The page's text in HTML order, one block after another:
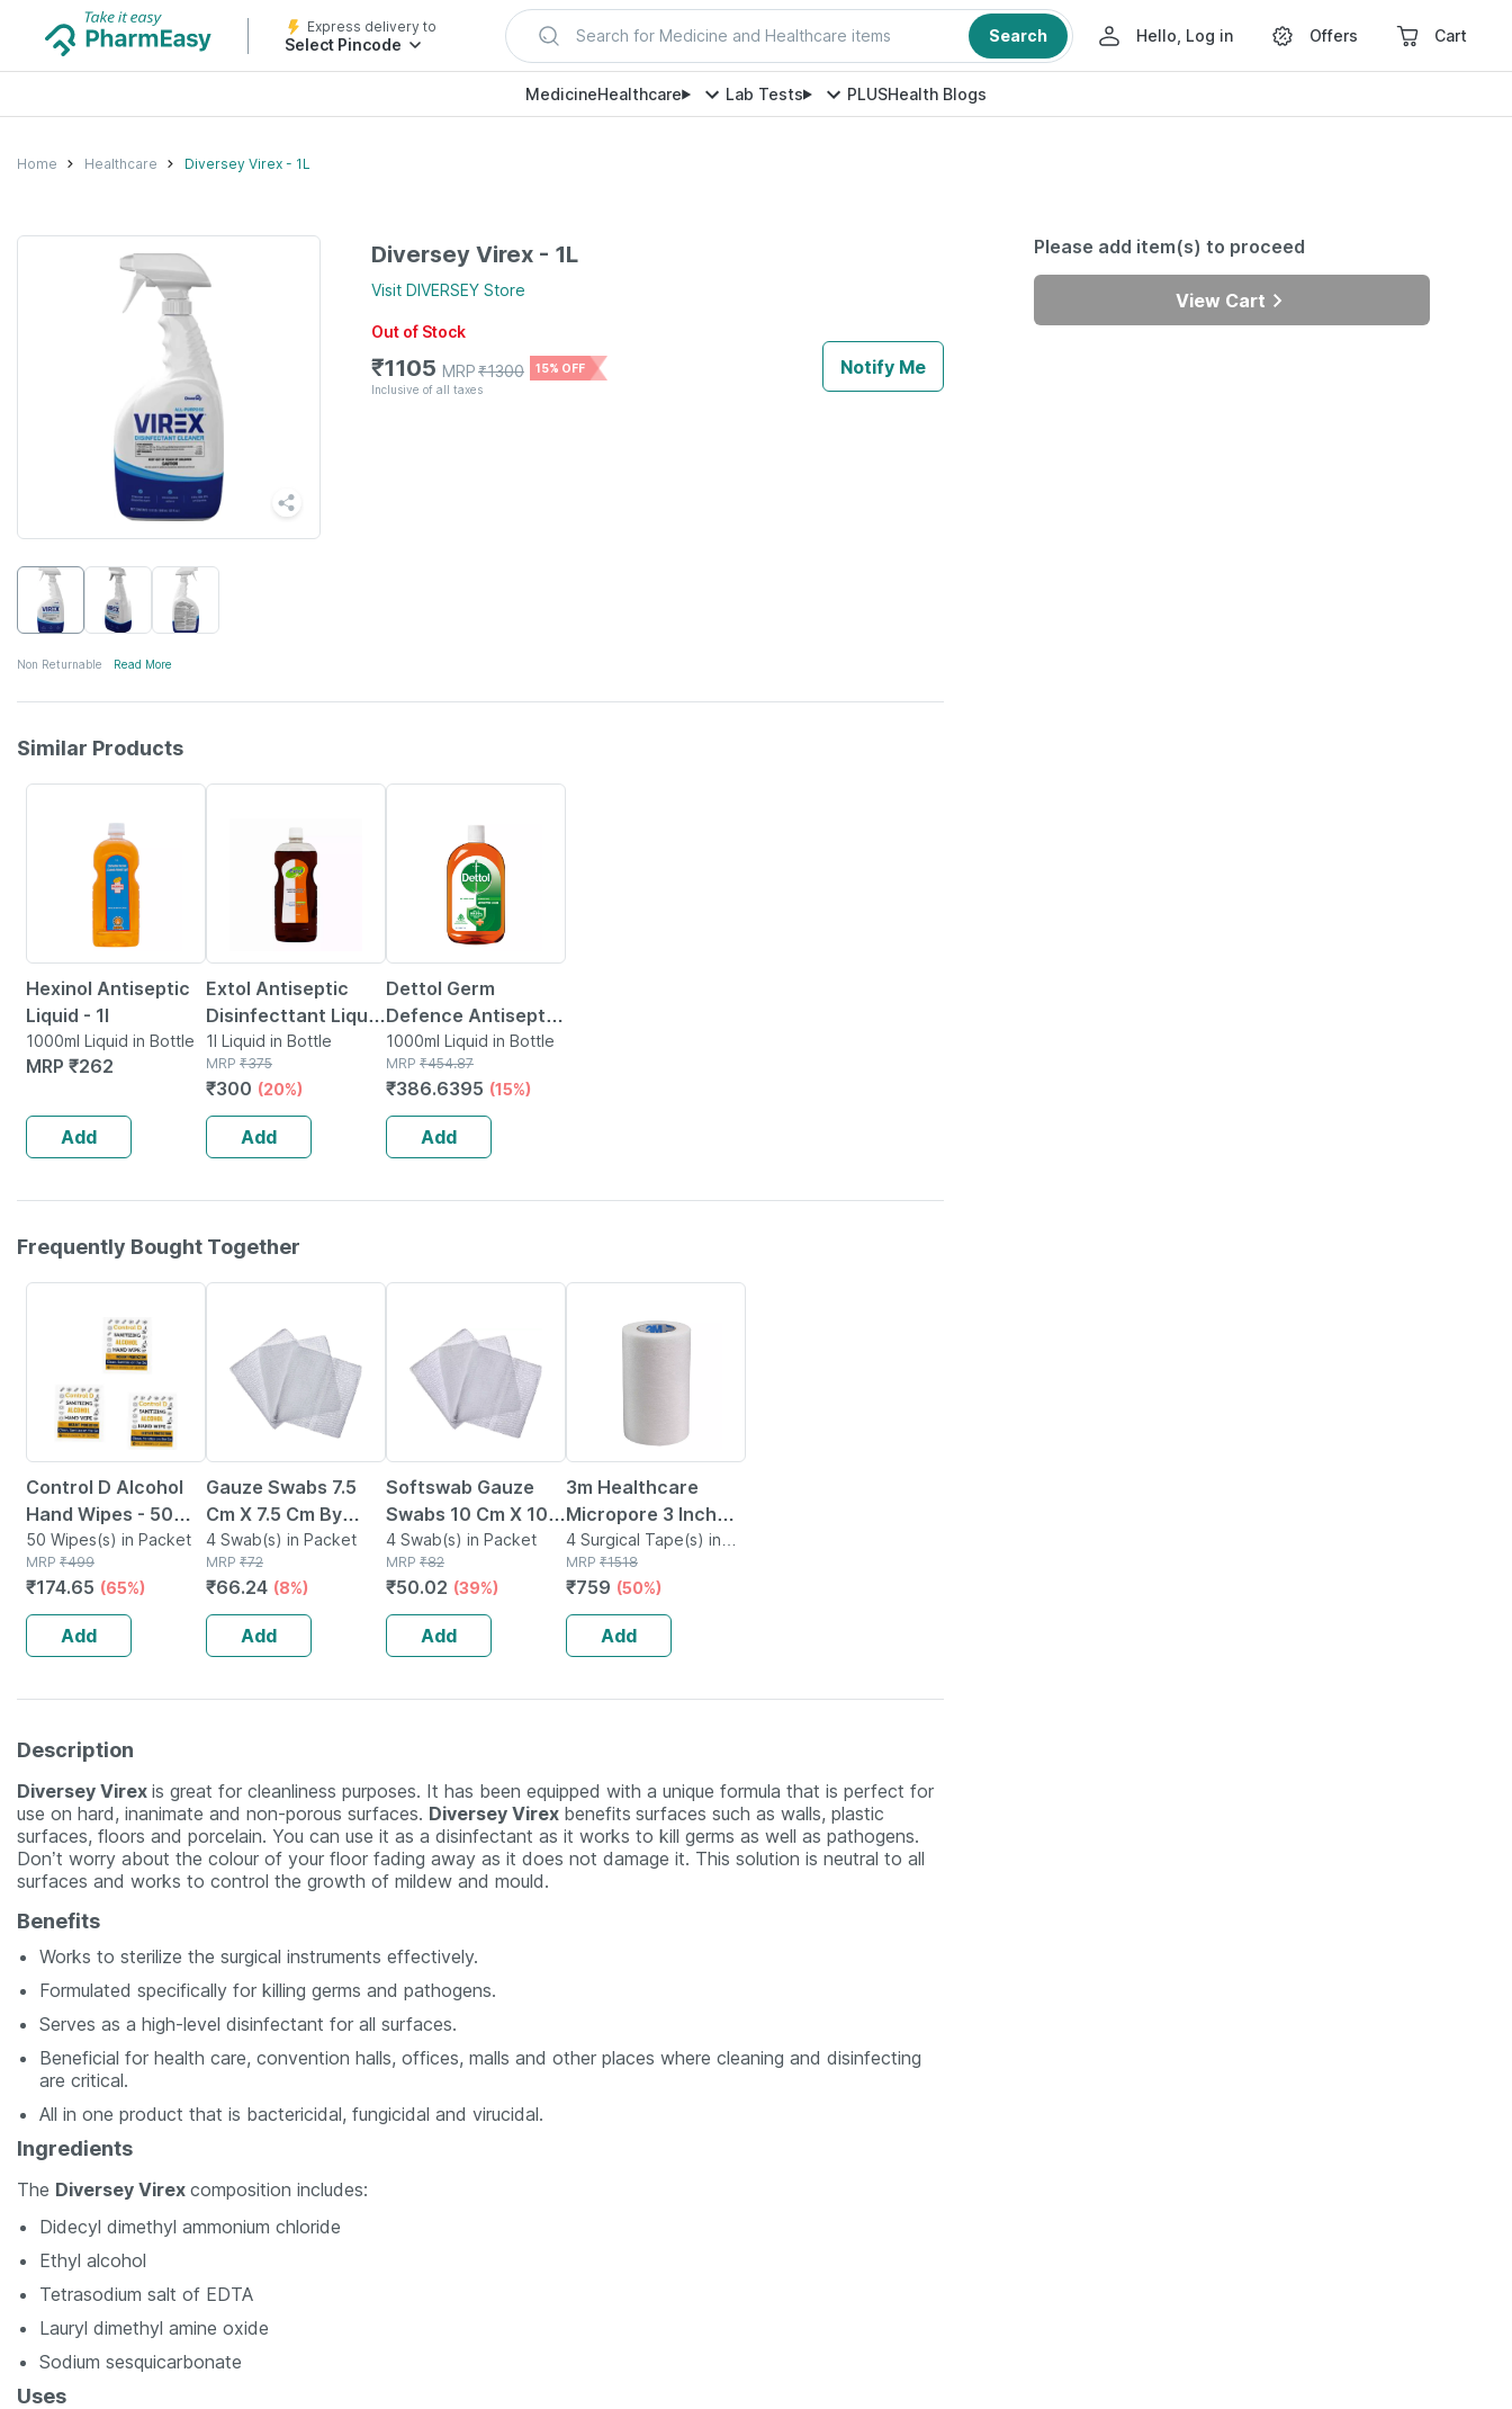
Express delivery to
Select Pincode Search for Medicine and Healthcare items Search Hello, Log in Offers Cart
MedicineHealthcare Lab Tests PLUSHealth Blogs
Home Healthcare Diversey Virex - 1L
Non Returnable Read More
Diversey Virex - 1L
Visit DIVERSEY Store
Out of Stock
₹1105 MRP₹1300
15% OFF
Inclusive of all taxes
Notify Me
Similar Products
Hexinol Antiseptic
Liquid - 1l
1000ml Liquid in Bottle
MRP ₹262
Add
Extol Antiseptic
Disinfecttant Liquid
1 Ltr Pack-1
1l Liquid in Bottle
MRP ₹375
₹300 (20%)
Add
Dettol Germ
Defence Antiseptic
Liquid | Bottle |
1000 Ml
1000ml Liquid in Bottle
MRP ₹454.87
₹386.6395 (15%)
Add
Frequently Bought Together
Control D Alcohol
Hand Wipes - 50
Wipes
50 Wipes(s) in Packet
MRP ₹499
₹174.65 (65%)
Add
Gauze Swabs 7.5
Cm X 7.5 Cm By
Softswab - 4 Pcs
4 Swab(s) in Packet
MRP ₹72
₹66.24 (8%)
Add
Softswab Gauze
Swabs 10 Cm X 10
Cm X 8 Ply 4 No's
4 Swab(s) in Packet
MRP ₹82
₹50.02 (39%)
Add
3m Healthcare
Micropore 3 Inch
Paper Surgical
Tape
4 Surgical Tape(s) in
Box
MRP ₹1518
₹759 (50%)
Add
Description
Diversey Virex is great for cleanliness purposes. It has been equipped with a unique formula that is perfect for
use on hard, inanimate and non-porous surfaces. Diversey Virex benefits surfaces such as walls, plastic
surfaces, floors and porcelain. You can use it as a disinfectant as it works to kill germs as well as pathogens.
Don’t worry about the colour of your floor fading away as it does not damage it. This solution is neutral to all
surfaces and works to control the growth of mildew and mould.
Benefits
Works to sterilize the surgical instruments effectively.
Formulated specifically for killing germs and pathogens.
Serves as a high-level disinfectant for all surfaces.
Beneficial for health care, convention halls, offices, malls and other places where cleaning and disinfecting
are critical.
All in one product that is bactericidal, fungicidal and virucidal.
Ingredients
The Diversey Virex composition includes:
Didecyl dimethyl ammonium chloride
Ethyl alcohol
Tetrasodium salt of EDTA
Lauryl dimethyl amine oxide
Sodium sesquicarbonate
Uses
Please add item(s) to proceed
View Cart